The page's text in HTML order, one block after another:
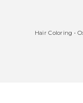
Hair Coloring •